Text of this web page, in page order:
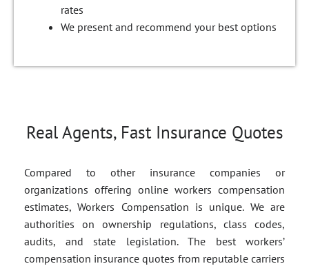
rates
We present and recommend your best options
Real Agents, Fast Insurance Quotes
Compared to other insurance companies or
organizations offering online workers compensation
estimates, Workers Compensation is unique. We are
authorities on ownership regulations, class codes,
audits, and state legislation. The best workers’
compensation insurance quotes from reputable carriers